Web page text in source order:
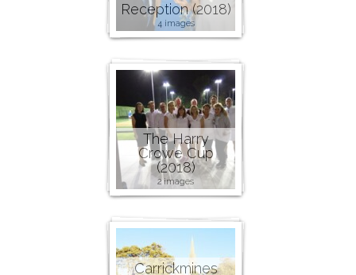
Reception (2018)
4 images
The Harry
Crowe Cup
(2018)
2 images
Carrickmines